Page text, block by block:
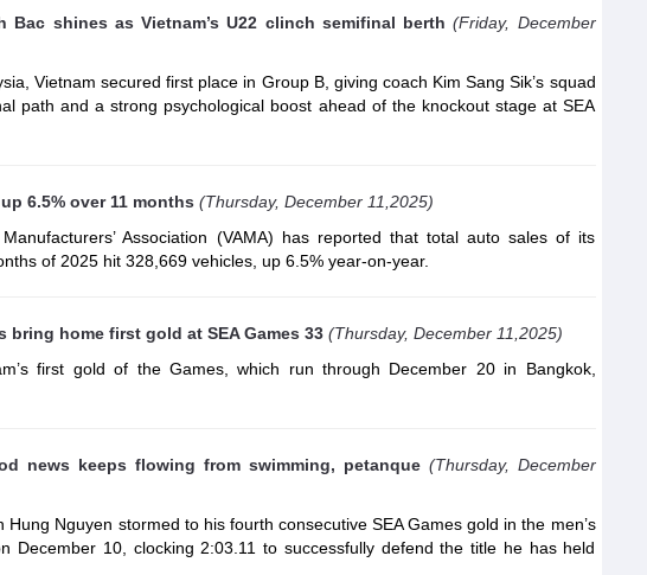
Bac shines as Vietnam’s U22 clinch semifinal berth (Friday, December
Vietnam secured first place in Group B, giving coach Kim Sang Sik’s squad
path and a strong psychological boost ahead of the knockout stage at SEA
6.5% over 11 months (Thursday, December 11,2025)
Association (VAMA) has reported that total auto sales of its
of 2025 hit 328,669 vehicles, up 6.5% year-on-year.
bring home first gold at SEA Games 33 (Thursday, December 11,2025)
first gold of the Games, which run through December 20 in Bangkok,
news keeps flowing from swimming, petanque (Thursday, December
Hung Nguyen stormed to his fourth consecutive SEA Games gold in the men’s
December 10, clocking 2:03.11 to successfully defend the title he has held